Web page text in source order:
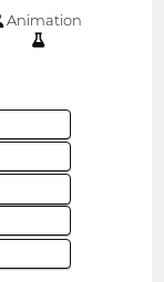
Animation